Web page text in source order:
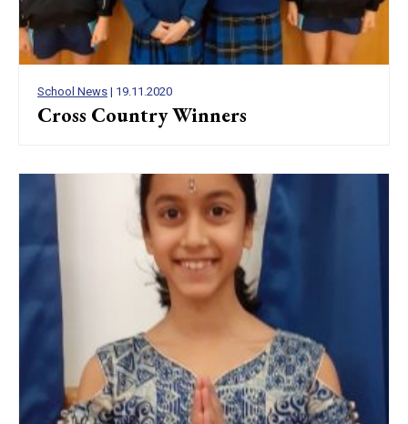
School News | 19.11.2020
Cross Country Winners